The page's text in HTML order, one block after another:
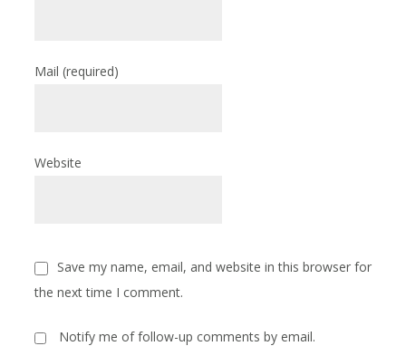
Mail(required)
Website
Save my name, email, and website in this browser for
the next time I comment.
Notify me of follow-up comments by email.